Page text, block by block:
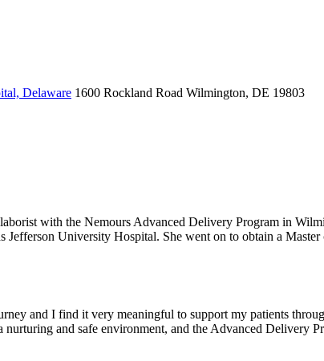
Delaware 1600 Rockland Road Wilmington, DE 19803
with the Nemours Advanced Delivery Program in
Jefferson University Hospital. She went on to obtain a
and I find it very meaningful to support my patients
and safe environment, and the Advanced Delivery